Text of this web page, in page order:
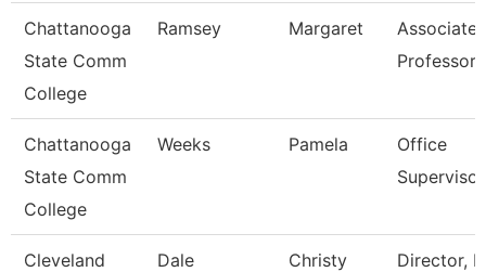
Chattanooga
State Comm
College
Ramsey Margaret
Associate
Professor
Chattanooga
State Comm
College
Weeks Pamela
Office
Supervisor
Cleveland
Dale Christy
Director,